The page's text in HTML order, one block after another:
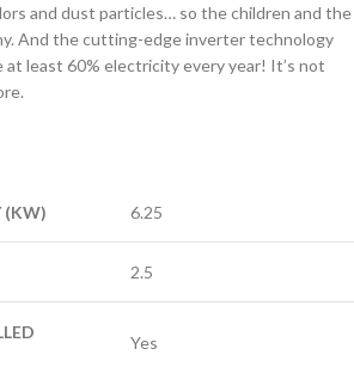
and dust particles… so the children and the
And the cutting-edge inverter technology
at least 60% electricity every year! It’s not
(KW) 6.25
2.5
Yes